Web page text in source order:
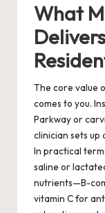
What
The core value
comes to you.
Parkway or
clinician sets up
In practical
saline or
nutrients—B-
vitamin C for